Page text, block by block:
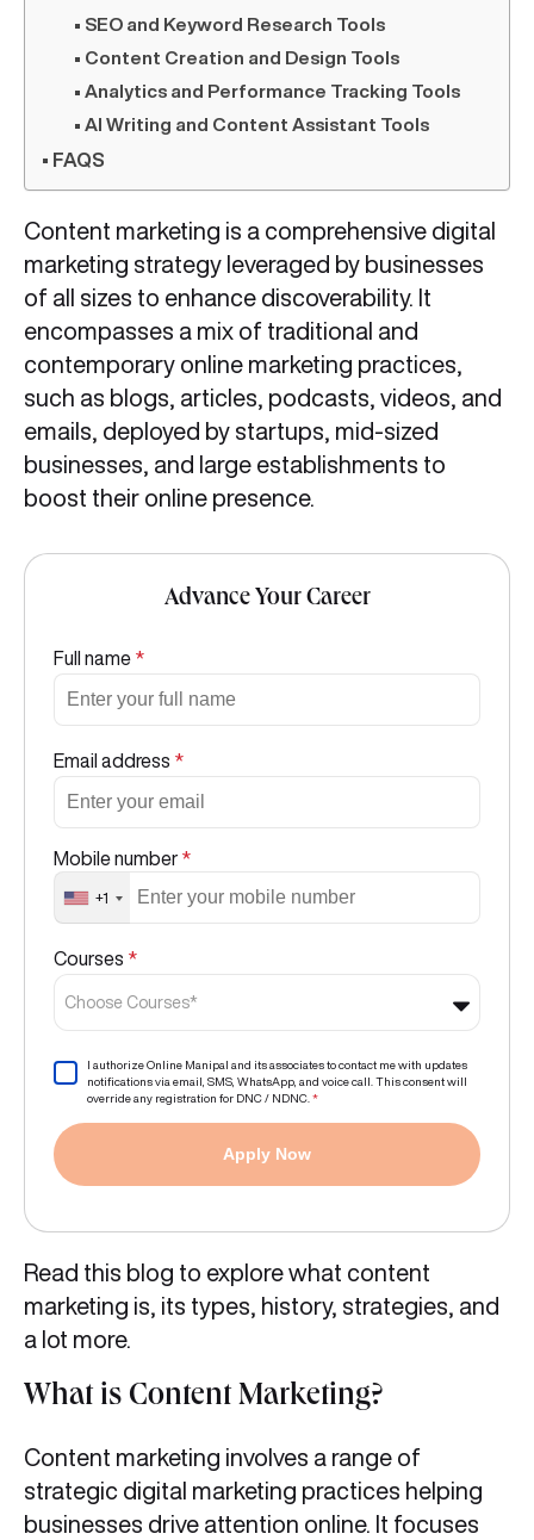
SEO and Keyword Research Tools
Content Creation and Design Tools
Analytics and Performance Tracking Tools
AI Writing and Content Assistant Tools
FAQS
Content marketing is a comprehensive digital
marketing strategy leveraged by businesses
of all sizes to enhance discoverability. It
encompasses a mix of traditional and
contemporary online marketing practices,
such as blogs, articles, podcasts, videos, and
emails, deployed by startups, mid-sized
businesses, and large establishments to
boost their online presence.
Advance Your Career
Full name *
Email address *
Mobile number *
+1
Courses *
Choose Courses*
I authorize Online Manipal and its associates to contact me with updates
notifications via email, SMS, WhatsApp, and voice call. This consent will
override any registration for DNC / NDNC. *
Apply Now
Read this blog to explore what content
marketing is, its types, history, strategies, and
a lot more.
What is Content Marketing?
Content marketing involves a range of
strategic digital marketing practices helping
businesses drive attention online. It focuses